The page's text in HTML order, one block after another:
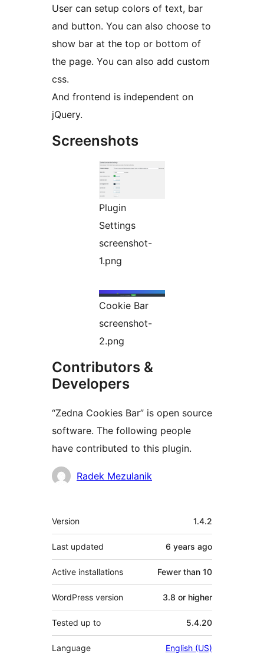
User can setup colors of text, bar
and button. You can also choose to
show bar at the top or bottom of
the page. You can also add custom
css.
And frontend is independent on
jQuery.
Screenshots
Plugin
Settings
screenshot-
1.png
Cookie Bar
screenshot-
2.png
Contributors &
Developers
“Zedna Cookies Bar” is open source
software. The following people
have contributed to this plugin.
ContributorsRadek Mezulanik
Meta
Version 1.4.2
Last updated 6 years ago
Active installations Fewer than 10
WordPress version 3.8 or higher
Tested up to 5.4.20
Language English (US)